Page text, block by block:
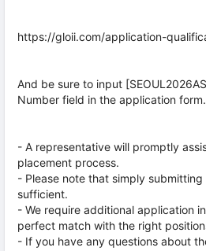
https://gloii.com/application-
And be sure to input
Number field in the application form.
- A representative will promptly
placement process.
- Please note that simply submitting
sufficient.
- We require additional application
perfect match with the right
- If you have any questions about